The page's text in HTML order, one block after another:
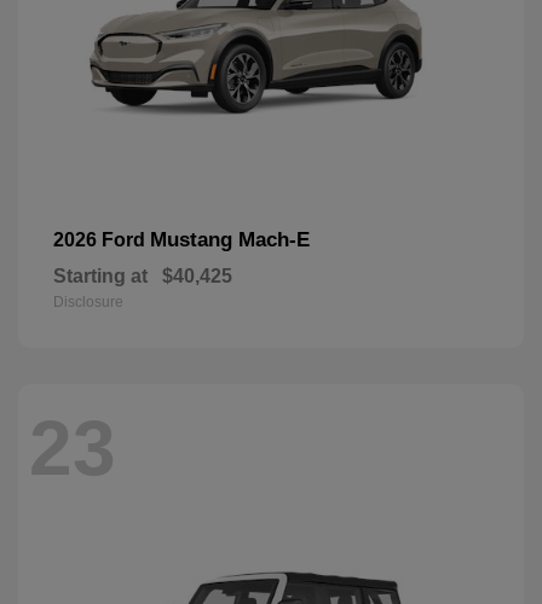
2026 Ford Mustang Mach-E
Starting at $40,425
Disclosure
23